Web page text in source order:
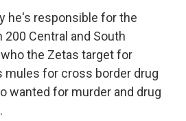
he's responsible for the
Central and South
the Zetas target for
mules for cross border drug
wanted for murder and drug